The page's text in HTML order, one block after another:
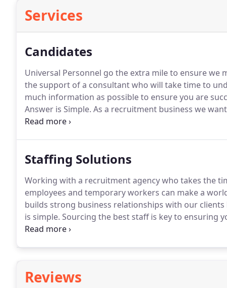
Services
Candidates
Universal Personnel go the extra mile to ensure we
the support of a consultant who will take time to
much information as possible to ensure you are
Answer is Simple. As a recruitment business we
there is little benefit placing you in a role that is not
Staffing Solutions
Working with a recruitment agency who takes the
employees and temporary workers can make a
builds strong business relationships with our
is simple. Sourcing the best staff is key to ensuring
your customers and your KPI's.
Reviews